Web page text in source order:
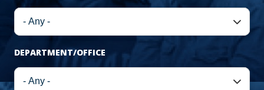
DEPARTMENT/OFFICE